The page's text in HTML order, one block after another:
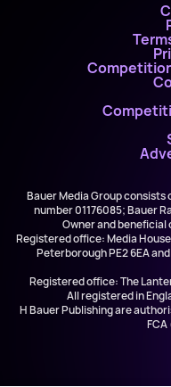
Bauer Media Group consists
number 01176085; Bauer
Owner and beneficial
Registered office: Media
Peterborough PE2 6EA
Registered office: The
All registered in
H Bauer Publishing are
FCA